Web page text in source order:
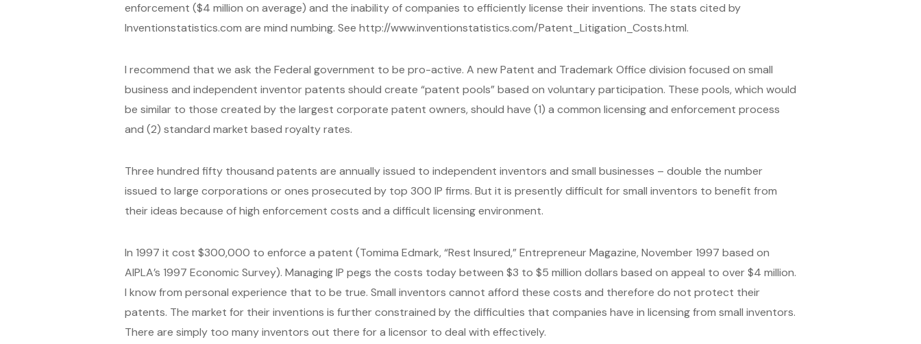
enforcement ($4 million on average) and the inability of companies to efficiently license their inventions. The stats cited by
Inventionstatistics.com are mind numbing. See http://www.inventionstatistics.com/Patent_Litigation_Costs.html.
I recommend that we ask the Federal government to be pro-active. A new Patent and Trademark Office division focused on small
business and independent inventor patents should create “patent pools” based on voluntary participation. These pools, which would
be similar to those created by the largest corporate patent owners, should have (1) a common licensing and enforcement process
and (2) standard market based royalty rates.
Three hundred fifty thousand patents are annually issued to independent inventors and small businesses – double the number
issued to large corporations or ones prosecuted by top 300 IP firms. But it is presently difficult for small inventors to benefit from
their ideas because of high enforcement costs and a difficult licensing environment.
In 1997 it cost $300,000 to enforce a patent (Tomima Edmark, “Rest Insured,” Entrepreneur Magazine, November 1997 based on
AIPLA’s 1997 Economic Survey). Managing IP pegs the costs today between $3 to $5 million dollars based on appeal to over $4 million.
I know from personal experience that to be true. Small inventors cannot afford these costs and therefore do not protect their
patents. The market for their inventions is further constrained by the difficulties that companies have in licensing from small inventors.
There are simply too many inventors out there for a licensor to deal with effectively.